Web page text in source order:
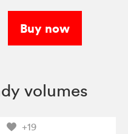
Buy now
volumes
+19